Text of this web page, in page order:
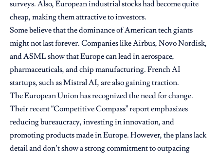
surveys. Also, European industrial stocks had become quite
cheap, making them attractive to investors.
Some believe that the dominance of American tech giants
might not last forever. Companies like Airbus, Novo Nordisk,
and ASML show that Europe can lead in aerospace,
pharmaceuticals, and chip manufacturing. French AI
startups, such as Mistral AI, are also gaining traction.
The European Union has recognized the need for change.
Their recent “Competitive Compass” report emphasizes
reducing bureaucracy, investing in innovation, and
promoting products made in Europe. However, the plans lack
detail and don’t show a strong commitment to outpacing